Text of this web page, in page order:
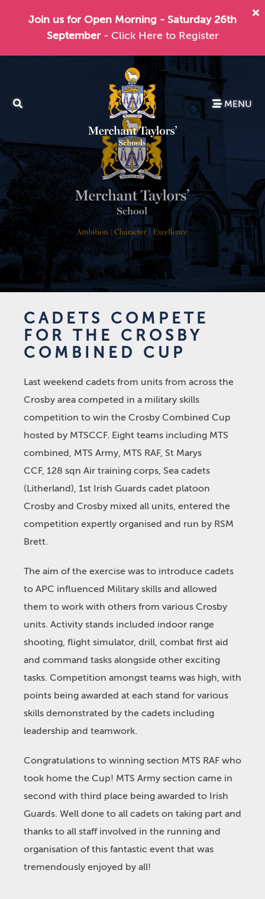
Join us for Open Morning - Saturday 26th
September - Click Here to Register
MENU
CADETS COMPETE
FOR THE CROSBY
COMBINED CUP
Last weekend cadets from units from across the
Crosby area competed in a military skills
competition to win the Crosby Combined Cup
hosted by MTSCCF. Eight teams including MTS
combined, MTS Army, MTS RAF, St Marys
CCF, 128 sqn Air training corps, Sea cadets
(Litherland), 1st Irish Guards cadet platoon
Crosby and Crosby mixed all units, entered the
competition expertly organised and run by RSM
Brett.
The aim of the exercise was to introduce cadets
to APC influenced Military skills and allowed
them to work with others from various Crosby
units. Activity stands included indoor range
shooting, flight simulator, drill, combat first aid
and command tasks alongside other exciting
tasks. Competition amongst teams was high, with
points being awarded at each stand for various
skills demonstrated by the cadets including
leadership and teamwork.
Congratulations to winning section MTS RAF who
took home the Cup! MTS Army section came in
second with third place being awarded to Irish
Guards. Well done to all cadets on taking part and
thanks to all staff involved in the running and
organisation of this fantastic event that was
tremendously enjoyed by all!